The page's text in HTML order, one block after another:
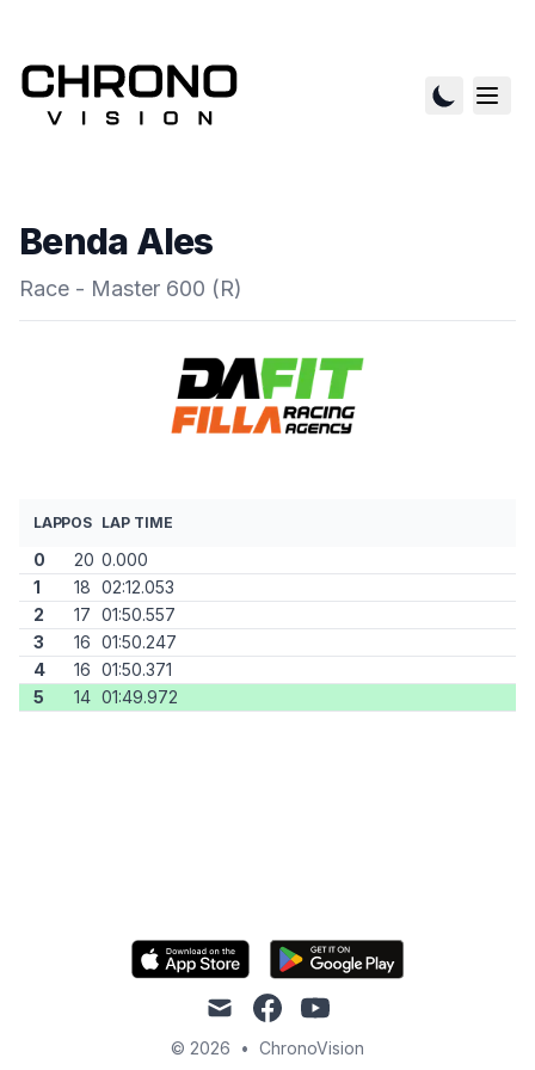
Benda Ales
Race - Master 600 (R)
LAPPOS LAP TIME
0 20 0.000
1
18 02:12.053
2
17 01:50.557
3
16 01:50.247
4
16 01:50.371
5
14 01:49.972
mail facebookyoutube
© 2026 • ChronoVision